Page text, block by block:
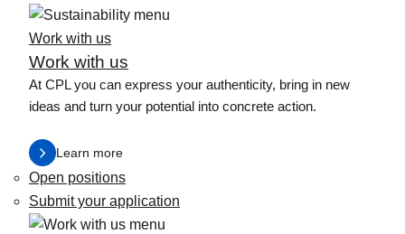
Work with us
Work with us
At CPL you can express your authenticity, bring in new
ideas and turn your potential into concrete action.
Learn more
Open positions
Submit your application